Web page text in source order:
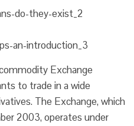
Exchange
to trade in a wide
The Exchange, which
2003, operates under